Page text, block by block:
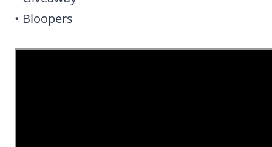
• Bloopers